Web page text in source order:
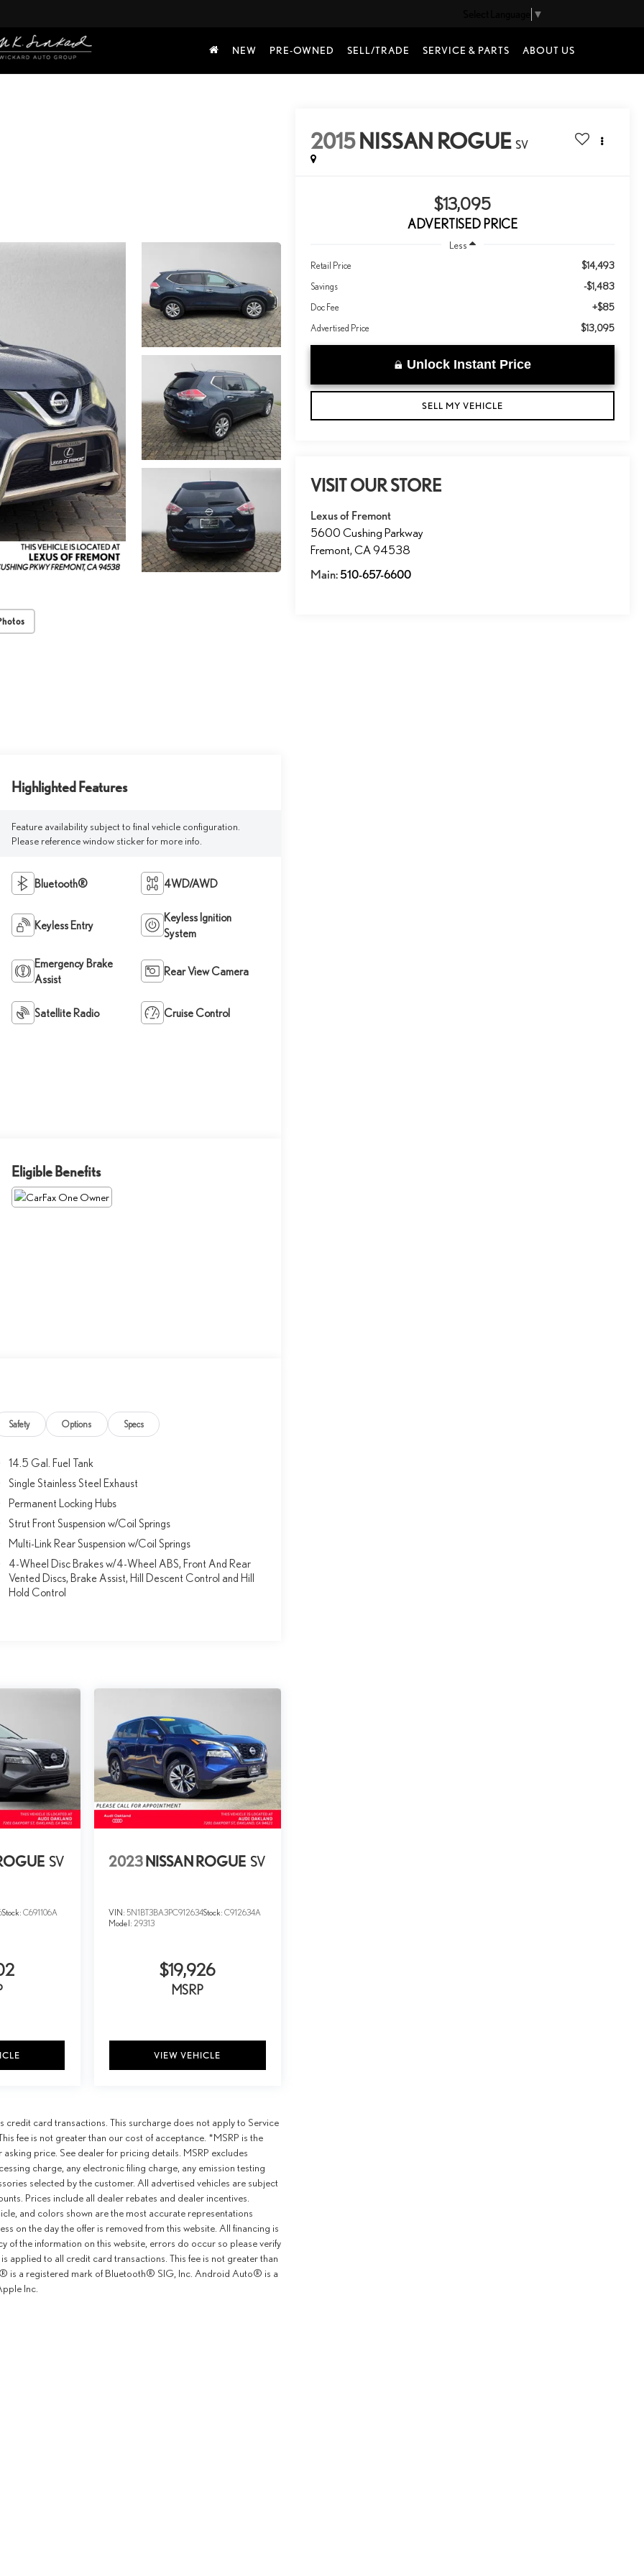
▼
NEW PRE-OWNED SELL/TRADE SERVICE & PARTS ABOUT US
2015NISSAN ROGUE SV
$13,095
ADVERTISED PRICE
Less
Retail Price $14,493
Savings -$1,483
Doc Fee +$85
Advertised Price $13,095
Unlock Instant Price
SELL MY VEHICLE
VISIT OUR STORE
Lexus of Fremont
5600 Cushing Parkway
Fremont,CA 94538
Main: 510-657-6600
Highlighted Features
Feature availability subject to final vehicle configuration.
Please reference window sticker for more info.
Bluetooth® 4WD/AWD
Keyless Entry
Keyless Ignition
System
Emergency Brake
Assist
Rear View Camera
Satellite Radio Cruise Control
Eligible Benefits
Safety Options Specs
14.5 Gal. Fuel Tank
Single Stainless Steel Exhaust
Permanent Locking Hubs
Strut Front Suspension w/Coil Springs
Multi-Link Rear Suspension w/Coil Springs
4-Wheel Disc Brakes w/4-Wheel ABS, Front And Rear
Vented Discs, Brake Assist, Hill Descent Control and Hill
Hold Control
SV
Stock:C691106A
2023 NISSAN ROGUE SV
VIN: 5N1BT3BA3PC912634Stock: C912634A
Model: 29313
$19,926
MSRP
VIEW VEHICLE
card transactions. This surcharge does not apply to Service
fee is not greater than our cost of acceptance. *MSRP is the
price. See dealer for pricing details. MSRP excludes
charge, any electronic filing charge, any emission testing
selected by the customer. All advertised vehicles are subject
Prices include all dealer rebates and dealer incentives.
and colors shown are the most accurate representations
on the day the offer is removed from this website. All financing is
of the information on this website, errors do occur so please verify
applied to all credit card transactions. This fee is not greater than
is a registered mark of Bluetooth® SIG, Inc. Android Auto® is a
Inc.